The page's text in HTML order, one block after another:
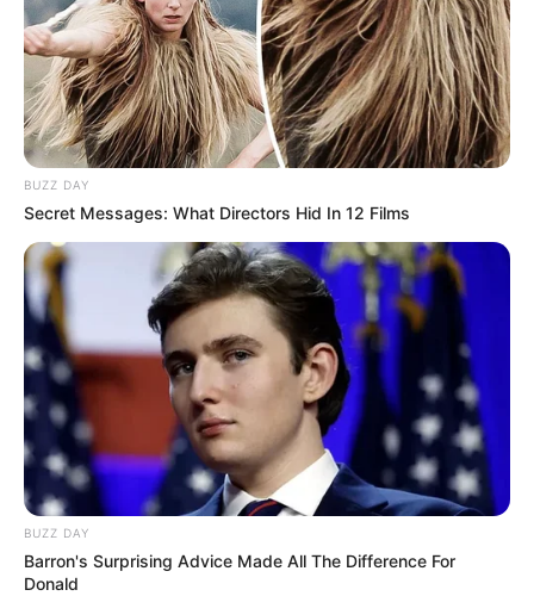
for creating beauty both in fashion and in her living spaces.
BUZZ DAY
Secret Messages: What Directors Hid In 12 Films
BUZZ DAY
Barron's Surprising Advice Made All The Difference For
Donald